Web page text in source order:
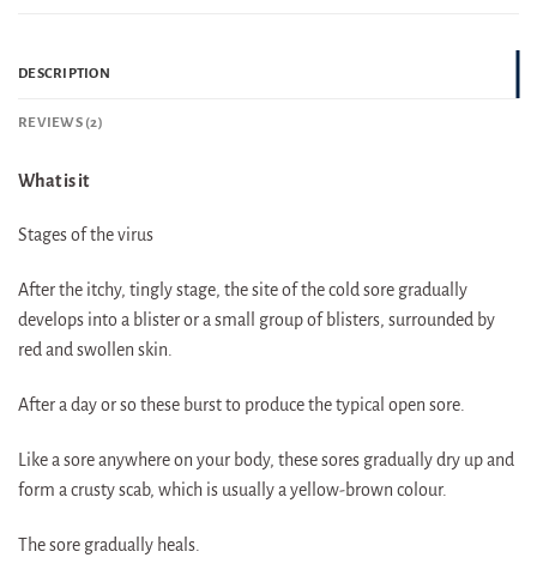
DESCRIPTION
REVIEWS (2)
What is it
Stages of the virus
After the itchy, tingly stage, the site of the cold sore gradually
develops into a blister or a small group of blisters, surrounded by
red and swollen skin.
After a day or so these burst to produce the typical open sore.
Like a sore anywhere on your body, these sores gradually dry up and
form a crusty scab, which is usually a yellow-brown colour.
The sore gradually heals.